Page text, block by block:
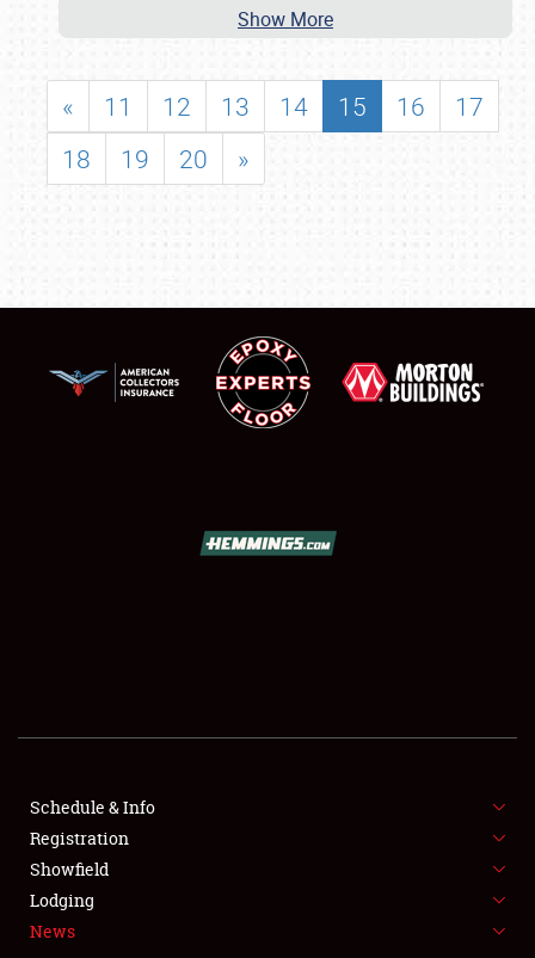
SHOWFIELD
SPONSORSHIP
LODGING
NEWS
Show More
« 11 12 13 14 15 16
17
18
19 20 »
Schedule & Info
Registration
Showfield
Lodging
News